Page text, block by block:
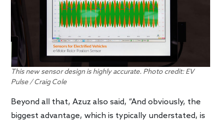
This new sensor design is highly accurate. Photo credit: EV
Pulse / Craig Cole
Beyond all that, Azuz also said, “And obviously, the
biggest advantage, which is typically understated, is